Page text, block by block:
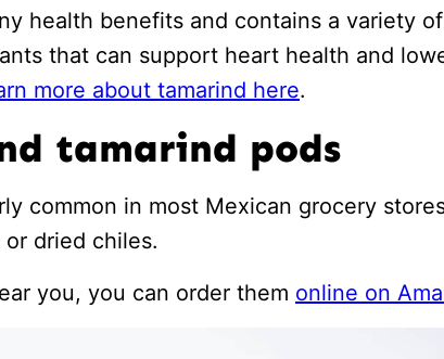
health benefits and contains a variety
that can support heart health and
more about tamarind here.
tamarind pods
common in most Mexican grocery
dried chiles.
you, you can order them online on